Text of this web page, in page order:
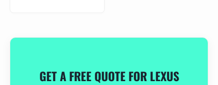
GET A FREE QUOTE FOR LEXUS